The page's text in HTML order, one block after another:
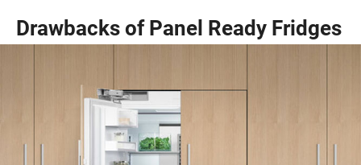
Drawbacks of Panel Ready Fridges